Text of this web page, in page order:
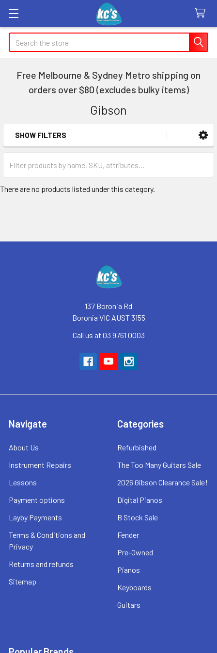
Search
Free Melbourne & Sydney Metro shipping on
orders over $80 (excludes bulky items)
Gibson
Sidebar
SHOW FILTERS
There are no products listed under this category.
137 Boronia Rd
Boronia VIC AUST 3155
Call us at 03 9761 0003
Navigate
About Us
Instrument Repairs
Lessons
Payment options
Layby Payments
Terms & Conditions and
Privacy
Returns and refunds
Sitemap
Categories
Refurbished
The Too Many Guitars Sale
2026 Gibson Clearance Sale!
Digital Pianos
B Stock Sale
Fender
Pre-Owned
Pianos
Keyboards
Guitars